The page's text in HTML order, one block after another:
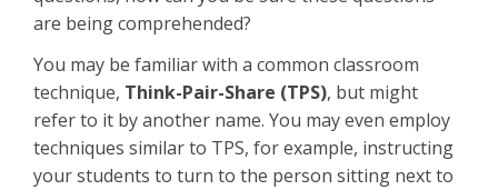
are being comprehended?
You may be familiar with a common classroom
technique, Think-Pair-Share (TPS), but might
refer to it by another name. You may even employ
techniques similar to TPS, for example, instructing
your students to turn to the person sitting next to